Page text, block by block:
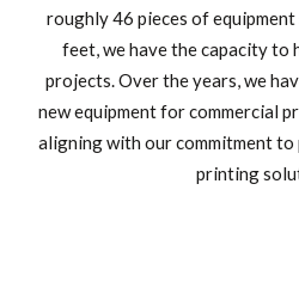
roughly 46 pieces of
feet, we have the capacity to
projects. Over the years, we
new equipment for commercial
aligning with our commitment
printing